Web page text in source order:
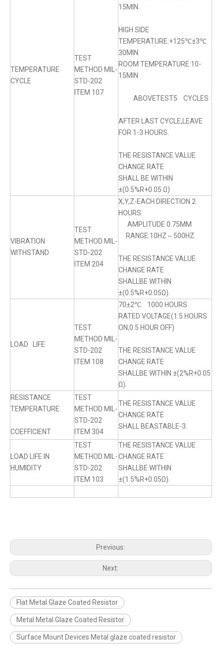
TEMPERATURE
CYCLE
TEST
METHOD MIL-
STD-202
ITEM 107
15MIN.
HIGH SIDE
TEMPERATURE:+125℃±3℃
30MIN.
ROOM TEMPERATURE:10-
15MIN
ABOVETEST5 CYCLES
AFTER LAST CYCLE,LEAVE
FOR 1-3 HOURS.
THE RESISTANCE VALUE
CHANGE RATE
SHALL BE WITHIN
±(0.5%R+0.05 Ω)
VIBRATION
WITHSTAND
TEST
METHOD MIL-
STD-202
ITEM 204
X,Y,Z-EACH DIRECTION 2
HOURS.
AMPLITUDE 0.75MM
RANGE:10HZ～500HZ.
THE RESISTANCE VALUE
CHANGE RATE
SHALLBE WITHIN
±(0.5%R+0.05Ω).
LOAD LIFE
TEST
METHOD MIL-
STD-202
ITEM 108
70±2℃. 1000 HOURS
RATED VOLTAGE(1.5 HOURS
ON,0.5 HOUR OFF)
THE RESISTANCE VALUE
CHANGE RATE
SHALLBE WITHIN ±(2%R+0.05
Ω).
RESISTANCE
TEMPERATURE
COEFFICIENT
TEST
METHOD MIL-
STD-202
ITEM 304
THE RESISTANCE VALUE
CHANGE RATE
SHALL BEASTABLE-3.
LOAD LIFE IN
HUMIDITY
TEST
METHOD MIL-
STD-202
ITEM 103
THE RESISTANCE VALUE
CHANGE RATE
SHALLBE WITHIN
±(1.5%R+0.05Ω).
Previous:
Next:
Flat Metal Glaze Coated Resistor
Metal Metal Glaze Coated Resistor
Surface Mount Devices Metal glaze coated resistor